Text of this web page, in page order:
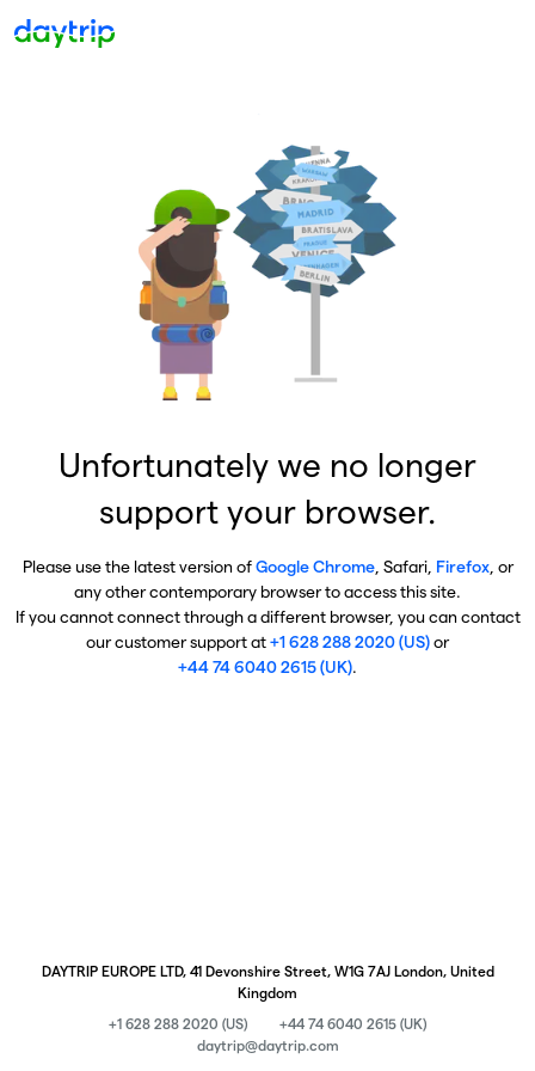
Unfortunately we no longer
support your browser.
Please use the latest version ofGoogle Chrome, Safari, Firefox, or
any other contemporary browser to access this site.
If you cannot connect through a different browser, you can contact
our customer support at+1 628 288 2020 (US)or
+44 74 6040 2615 (UK).
DAYTRIP EUROPE LTD, 41 Devonshire Street, W1G 7AJ London, United
Kingdom
+1 628 288 2020 (US)
+44 74 6040 2615 (UK)
daytrip@daytrip.com